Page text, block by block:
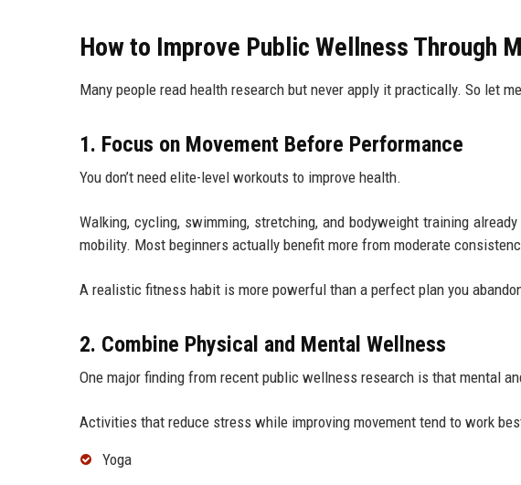
How to Improve Public Wellness Through
Many people read health research but never apply it practically. So let
1. Focus on Movement Before Performance
You don’t need elite-level workouts to improve health.
Walking, cycling, swimming, stretching, and bodyweight training
mobility. Most beginners actually benefit more from moderate
A realistic fitness habit is more powerful than a perfect plan you
2. Combine Physical and Mental Wellness
One major finding from recent public wellness research is that mental
Activities that reduce stress while improving movement tend to work
Yoga